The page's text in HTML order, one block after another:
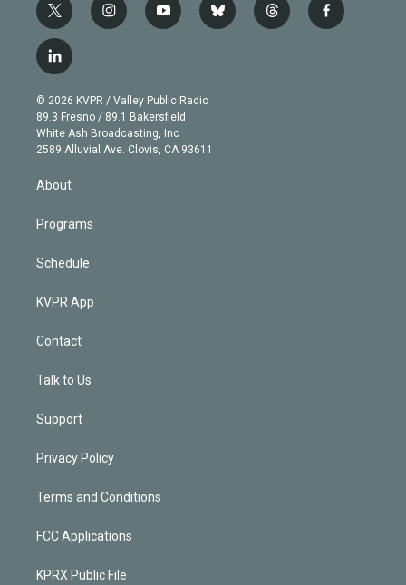
t
w
i
t
e
r
i
n
g
r
a
m
y
o
b
e
b
l
t
h
f
a
l
i
n
k
e
d
© 2026 KVPR / Valley Public Radio
89.3 Fresno / 89.1 Bakersfield
White Ash Broadcasting, Inc
2589 Alluvial Ave. Clovis, CA 93611
About
Programs
Schedule
KVPR App
Contact
Talk to Us
Support
Privacy Policy
Terms and Conditions
FCC Applications
KPRX Public File